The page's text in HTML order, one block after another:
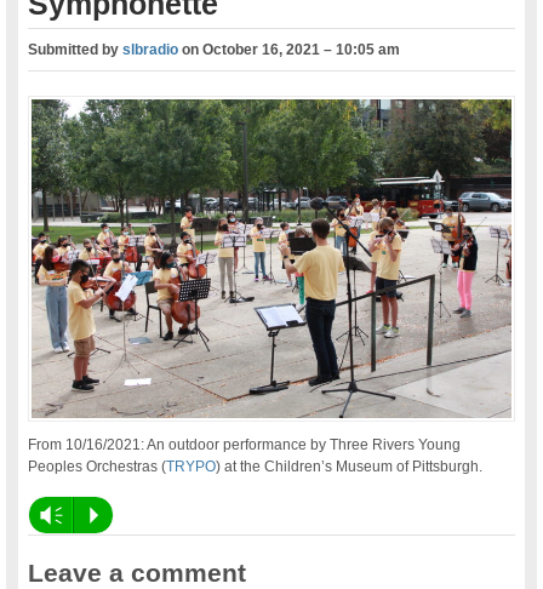
Submitted byslbradio onOctober 16, 2021 – 10:05 am
From 10/16/2021: An outdoor performance by Three Rivers Young
Peoples Orchestras (TRYPO) at the Children’s Museum of Pittsburgh.
Vm P
Leave a comment